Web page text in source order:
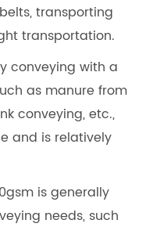
transporting
transportation.
conveying with a
as manure from
conveying, etc.,
and is relatively
is generally
needs, such